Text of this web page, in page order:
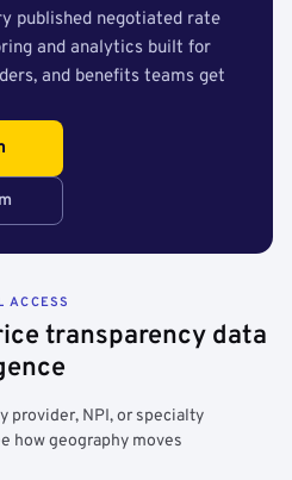
published negotiated rate
and analytics built for
and benefits teams get
ACCESS
transparency data
provider, NPI, or specialty
how geography moves